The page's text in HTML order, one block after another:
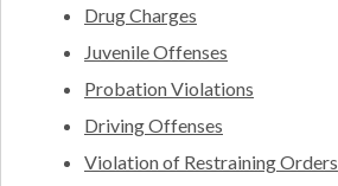
Drug Charges
Juvenile Offenses
Probation Violations
Driving Offenses
Violation of Restraining Orders